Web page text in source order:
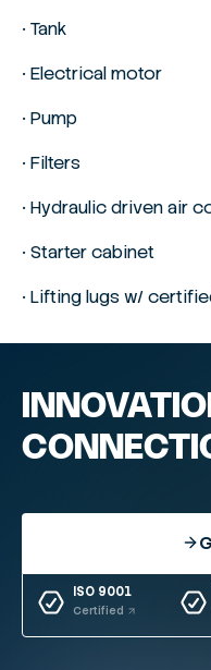
• Tank
• Electrical motor
• Pump
• Filters
• Hydraulic driven air
• Starter cabinet
• Lifting lugs w/
ISO 9001
Certified